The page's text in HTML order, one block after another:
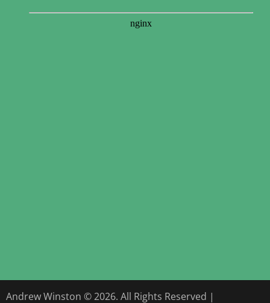
Andrew Winston © 2026. All Rights Reserved |